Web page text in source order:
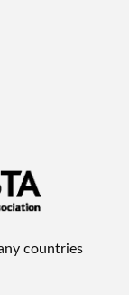
countries